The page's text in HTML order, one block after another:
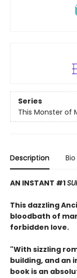
Series
This Monster of
Description Bio
AN INSTANT #1
This dazzling
bloodbath of
forbidden love.
"With sizzling
building, and an
book is an